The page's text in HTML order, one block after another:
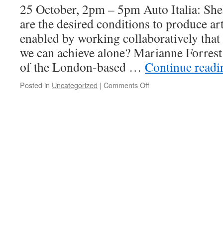
25 October, 2pm – 5pm Auto Italia:
are the desired conditions to produce
enabled by working collaboratively
we can achieve alone? Marianne
of the London-based … Continue
Posted in Uncategorized | Comments Off